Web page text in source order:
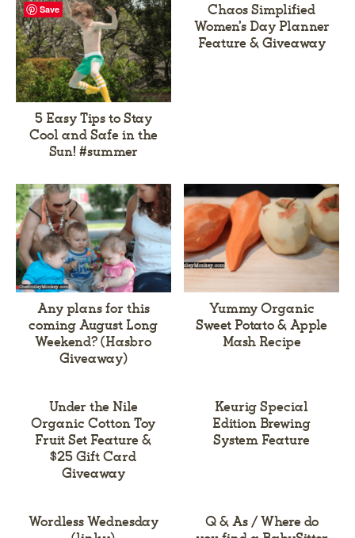
5 Easy Tips to Stay
Cool and Safe in the
Sun! #summer
Chaos Simplified
Women’s Day Planner
Feature & Giveaway
Any plans for this
coming August Long
Weekend? (Hasbro
Giveaway)
Yummy Organic
Sweet Potato & Apple
Mash Recipe
Under the Nile
Organic Cotton Toy
Fruit Set Feature &
$25 Gift Card
Giveaway
Keurig Special
Edition Brewing
System Feature
Wordless Wednesday
Q & As / Where do
Save